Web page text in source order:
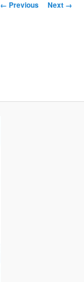
Image
← Previous Next →